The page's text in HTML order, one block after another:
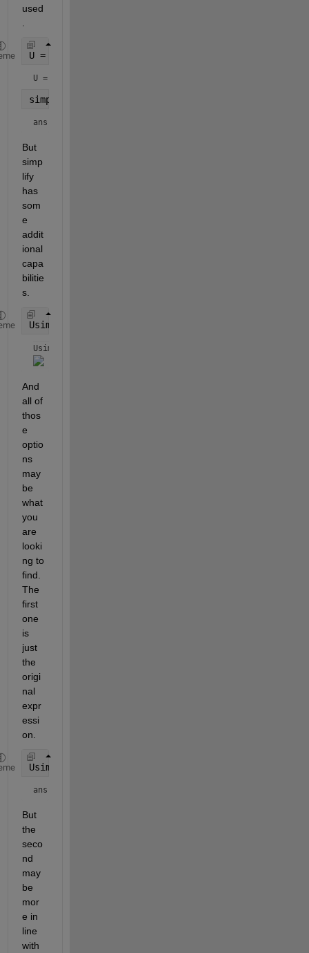
used
U = 6*exp(x) + 5*exp(-x)*exp(y) + 4*exp(-
U =
simplify(U)
ans =
But
simp
lify
has
som
e
addit
ional
capa
bilitie
s.
Usimp = simplify(U,
Usimp =
And
all of
thos
e
optio
ns
may
be
what
you
are
looki
ng to
find.
The
first
one
is
just
the
origi
nal
expr
essi
on.
Usimp(1)
ans =
But
the
seco
nd
may
be
mor
e in
line
with